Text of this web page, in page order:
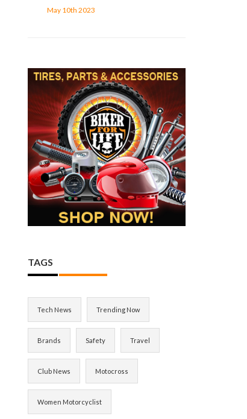
May 10th 2023
TAGS
Tech News Trending Now
Brands Safety Travel
Club News Motocross
Women Motorcyclist